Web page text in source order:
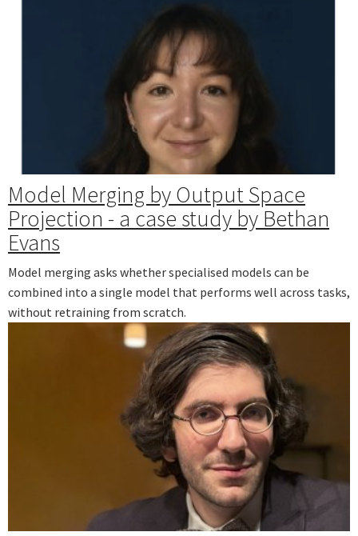
Model Merging by Output Space
Projection - a case study by Bethan
Evans
Model merging asks whether specialised models can be
combined into a single model that performs well across tasks,
without retraining from scratch.